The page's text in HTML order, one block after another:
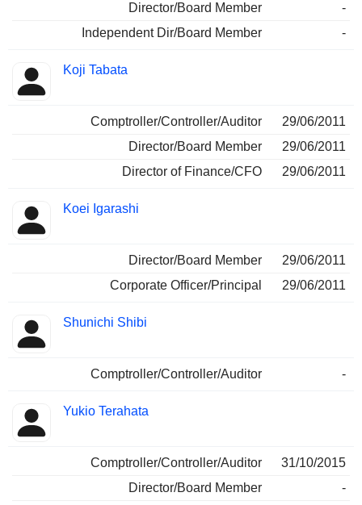
Director/Board Member
-
Independent Dir/Board Member
-
Koji Tabata
Comptroller/Controller/Auditor
29/06/2011
Director/Board Member
29/06/2011
Director of Finance/CFO
29/06/2011
Koei Igarashi
Director/Board Member
29/06/2011
Corporate Officer/Principal
29/06/2011
Shunichi Shibi
Comptroller/Controller/Auditor -
Yukio Terahata
Comptroller/Controller/Auditor
31/10/2015
Director/Board Member
-